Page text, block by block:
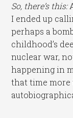
So, there’s this:
I ended up
perhaps a
childhood’s
nuclear war,
happening in
that time more